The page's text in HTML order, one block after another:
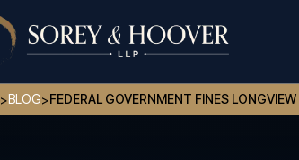
>BLOG>FEDERAL GOVERNMENT FINES